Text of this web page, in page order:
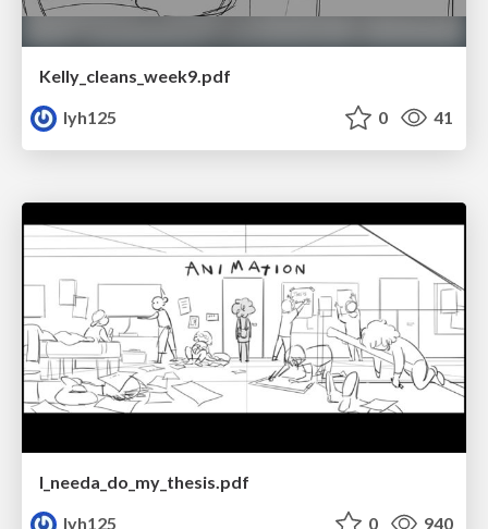
Kelly_cleans_week9.pdf
lyh125
0 41
I_needa_do_my_thesis.pdf
lyh125
0 940